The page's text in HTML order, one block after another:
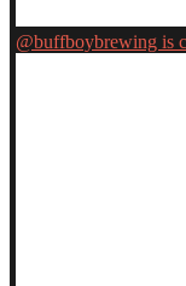
@buffboybrewing is